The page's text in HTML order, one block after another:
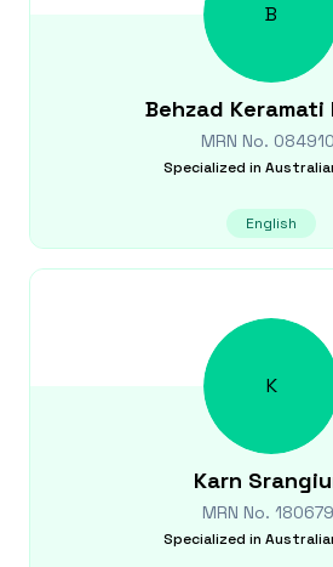
B
Behzad Keramati
MRN No.
Specialized in
English
K
Karn
MRN No.
Specialized in